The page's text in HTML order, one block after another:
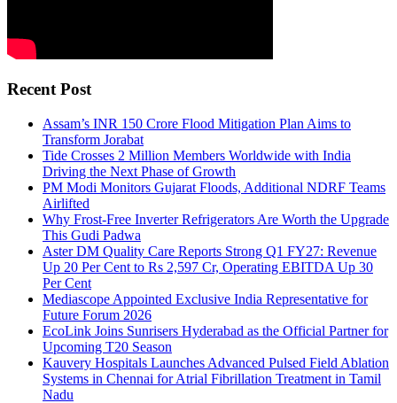
Recent Post
Assam’s INR 150 Crore Flood Mitigation Plan Aims to
Transform Jorabat
Tide Crosses 2 Million Members Worldwide with India
Driving the Next Phase of Growth
PM Modi Monitors Gujarat Floods, Additional NDRF Teams
Airlifted
Why Frost-Free Inverter Refrigerators Are Worth the Upgrade
This Gudi Padwa
Aster DM Quality Care Reports Strong Q1 FY27: Revenue
Up 20 Per Cent to Rs 2,597 Cr, Operating EBITDA Up 30
Per Cent
Mediascope Appointed Exclusive India Representative for
Future Forum 2026
EcoLink Joins Sunrisers Hyderabad as the Official Partner for
Upcoming T20 Season
Kauvery Hospitals Launches Advanced Pulsed Field Ablation
Systems in Chennai for Atrial Fibrillation Treatment in Tamil
Nadu